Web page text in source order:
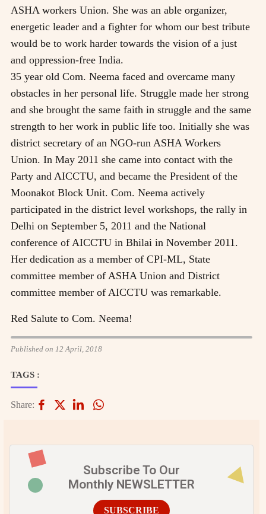
ASHA workers Union. She was an able organizer,
energetic leader and a fighter for whom our best tribute
would be to work harder towards the vision of a just
and oppression-free India.
35 year old Com. Neema faced and overcame many
obstacles in her personal life. Struggle made her strong
and she brought the same faith in struggle and the same
strength to her work in public life too. Initially she was
district secretary of an NGO-run ASHA Workers
Union. In May 2011 she came into contact with the
Party and AICCTU, and became the President of the
Moonakot Block Unit. Com. Neema actively
participated in the district level workshops, the rally in
Delhi on September 5, 2011 and the National
conference of AICCTU in Bhilai in November 2011.
Her dedication as a member of CPI-ML, State
committee member of ASHA Union and District
committee member of AICCTU was remarkable.
Red Salute to Com. Neema!
Published on 12 April, 2018
TAGS :
Share:
Subscribe To Our
Monthly NEWSLETTER
SUBSCRIBE